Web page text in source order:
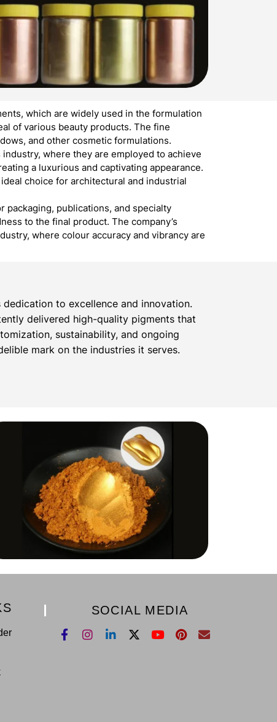
which are widely used in the formulation
of various beauty products. The fine
and other cosmetic formulations.
where they are employed to achieve
a luxurious and captivating appearance.
choice for architectural and industrial
packaging, publications, and specialty
to the final product. The company’s
where colour accuracy and vibrancy are
to excellence and innovation.
delivered high-quality pigments that
sustainability, and ongoing
mark on the industries it serves.
SOCIAL MEDIA